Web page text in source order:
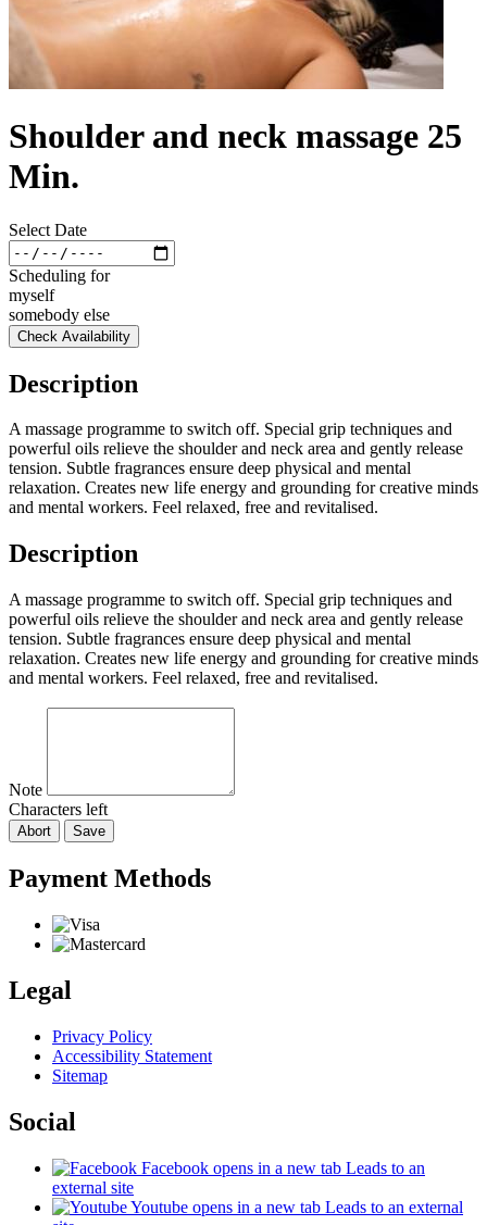
Shoulder and neck massage 25
Min.
Select Date
Scheduling for
myself
somebody else
Check Availability
Description
A massage programme to switch off. Special grip techniques and
powerful oils relieve the shoulder and neck area and gently release
tension. Subtle fragrances ensure deep physical and mental
relaxation. Creates new life energy and grounding for creative minds
and mental workers. Feel relaxed, free and revitalised.
Description
A massage programme to switch off. Special grip techniques and
powerful oils relieve the shoulder and neck area and gently release
tension. Subtle fragrances ensure deep physical and mental
relaxation. Creates new life energy and grounding for creative minds
and mental workers. Feel relaxed, free and revitalised.
Note
Characters left
Abort Save
Payment Methods
Legal
Privacy Policy
Accessibility Statement
Sitemap
Social
Facebook opens in a new tab Leads to an
external site
Youtube opens in a new tab Leads to an external